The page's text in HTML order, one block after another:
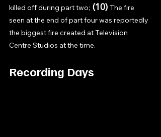
killed off during part two; (10) The fire
seen at the end of part four was reportedly
the biggest fire created at Television
Centre Studios at the time.
Recording Days